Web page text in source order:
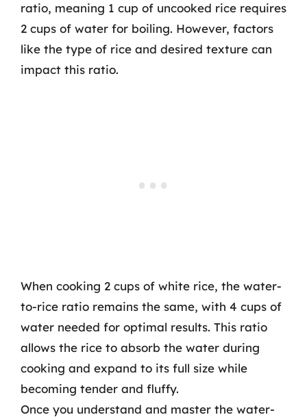
ratio, meaning 1 cup of uncooked rice requires
2 cups of water for boiling. However, factors
like the type of rice and desired texture can
impact this ratio.
When cooking 2 cups of white rice, the water-
to-rice ratio remains the same, with 4 cups of
water needed for optimal results. This ratio
allows the rice to absorb the water during
cooking and expand to its full size while
becoming tender and fluffy.
Once you understand and master the water-